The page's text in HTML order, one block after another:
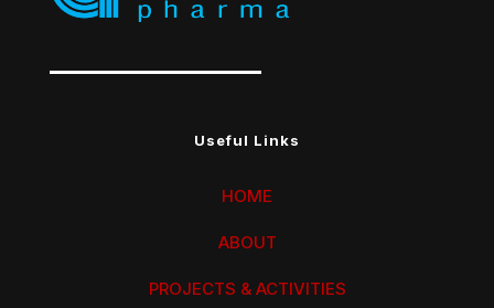
Useful Links
HOME
ABOUT
PROJECTS & ACTIVITIES